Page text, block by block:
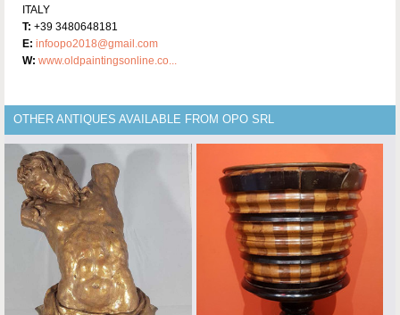
ITALY
T: +39 3480648181
E: infoopo2018@gmail.com
W: www.oldpaintingsonline.co...
OTHER ANTIQUES AVAILABLE FROM OPO SRL